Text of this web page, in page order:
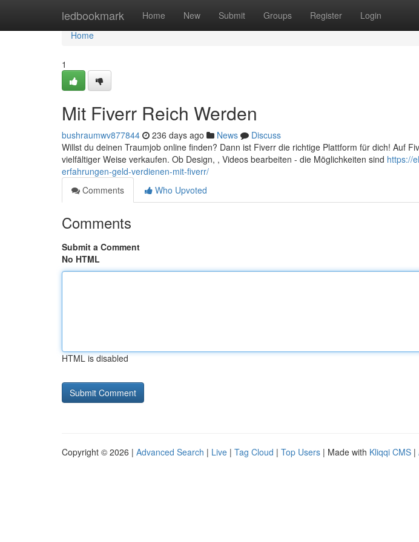
ledbookmark Home New Submit Groups Register Login
Home
Home
1
Mit Fiverr Reich Werden
bushraumwv877844 236 days ago News
Discuss
Willst du deinen Traumjob online finden? Dann ist Fiverr die richtige Plattform für dich! Auf
vielfältiger Weise verkaufen. Ob Design, , Videos bearbeiten - die Möglichkeiten sind https://
erfahrungen-geld-verdienen-mit-fiverr/
Comments
Who Upvoted
Comments
Submit a Comment
No HTML
HTML is disabled
Copyright © 2026 | Advanced Search | Live | Tag Cloud | Top Users | Made with Kliqqi CMS |